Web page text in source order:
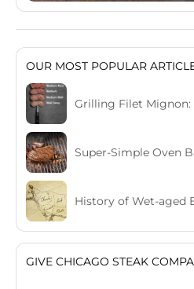
OUR MOST POPULAR
Grilling Filet
Super-Simple Oven
History of Wet-aged
GIVE CHICAGO STEAK